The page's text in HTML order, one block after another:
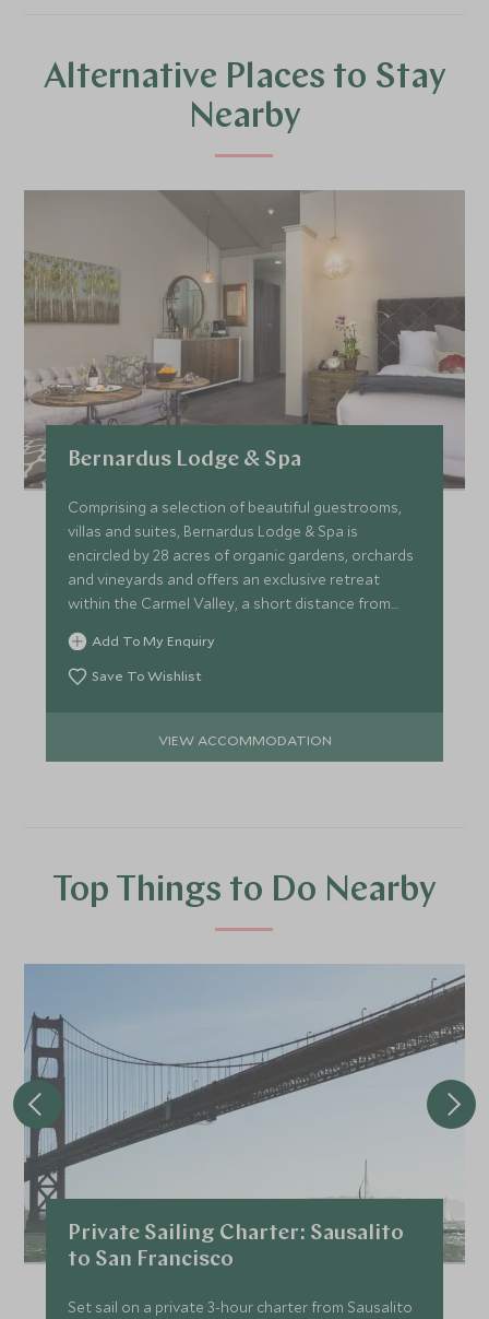
Alternative Places to Stay
Nearby
Bernardus Lodge & Spa
Comprising a selection of beautiful guestrooms,
villas and suites, Bernardus Lodge & Spa is
encircled by 28 acres of organic gardens, orchards
and vineyards and offers an exclusive retreat
within the Carmel Valley, a short distance from
Carmel-by-the-Sea.
Add To My Enquiry
Save To Wishlist
VIEW ACCOMMODATION
Top Things to Do Nearby
Private Sailing Charter: Sausalito
to San Francisco
Set sail on a private 3-hour charter from Sausalito